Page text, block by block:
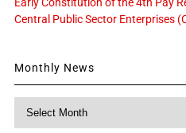
Central Public Sector Enterprises
Monthly News